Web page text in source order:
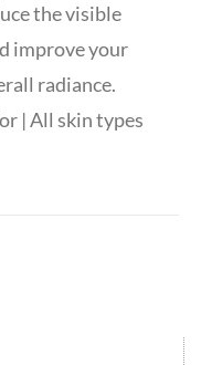
the visible
improve your
radiance.
| All skin types